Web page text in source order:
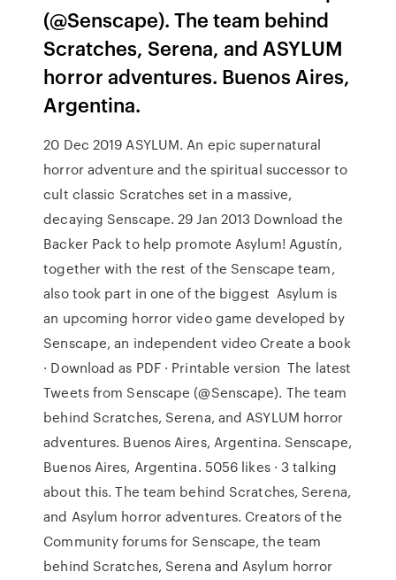
(@Senscape). The team behind
Scratches, Serena, and ASYLUM
horror adventures. Buenos Aires,
Argentina.
20 Dec 2019 ASYLUM. An epic supernatural
horror adventure and the spiritual successor to
cult classic Scratches set in a massive,
decaying Senscape. 29 Jan 2013 Download the
Backer Pack to help promote Asylum! Agustín,
together with the rest of the Senscape team,
also took part in one of the biggest Asylum is
an upcoming horror video game developed by
Senscape, an independent video Create a book
· Download as PDF · Printable version The latest
Tweets from Senscape (@Senscape). The team
behind Scratches, Serena, and ASYLUM horror
adventures. Buenos Aires, Argentina. Senscape,
Buenos Aires, Argentina. 5056 likes · 3 talking
about this. The team behind Scratches, Serena,
and Asylum horror adventures. Creators of the
Community forums for Senscape, the team
behind Scratches, Serena and Asylum horror